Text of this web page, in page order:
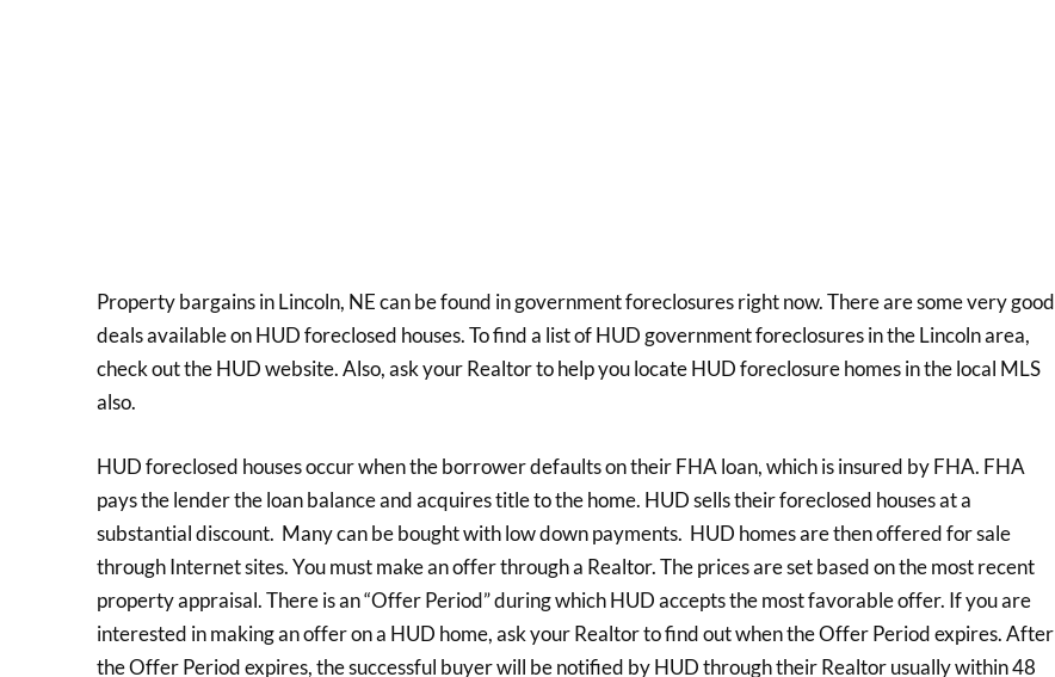
Property bargains in Lincoln, NE can be found in government foreclosures right now. There are some very good
deals available on HUD foreclosed houses. To find a list of HUD government foreclosures in the Lincoln area,
check out the HUD website. Also, ask your Realtor to help you locate HUD foreclosure homes in the local MLS
also.
HUD foreclosed houses occur when the borrower defaults on their FHA loan, which is insured by FHA. FHA
pays the lender the loan balance and acquires title to the home. HUD sells their foreclosed houses at a
substantial discount. Many can be bought with low down payments. HUD homes are then offered for sale
through Internet sites. You must make an offer through a Realtor. The prices are set based on the most recent
property appraisal. There is an “Offer Period” during which HUD accepts the most favorable offer. If you are
interested in making an offer on a HUD home, ask your Realtor to find out when the Offer Period expires. After
the Offer Period expires, the successful buyer will be notified by HUD through their Realtor usually within 48